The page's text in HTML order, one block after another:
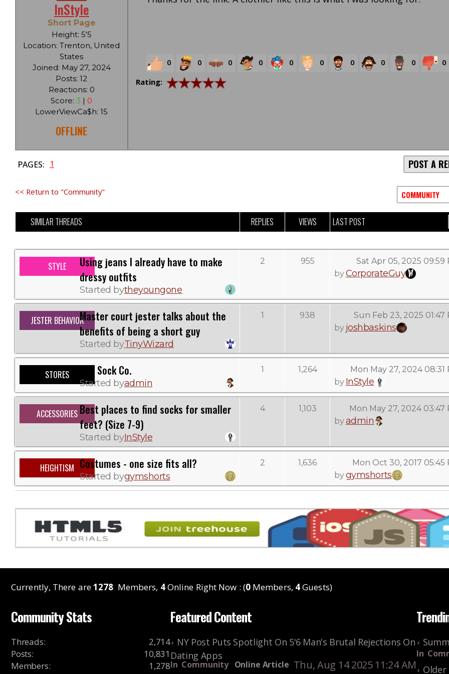
InStyle
Short Page
Height: 5'5
Location: Trenton, United
States
Joined: May 27, 2024
Posts: 12
Reactions: 0
Score:3 | 0
LowerViewCa$h: 15
OFFLINE
Rating:
0 0 0 0 0 0 0 0 0 0
PAGES: 1 POST A
<< Return to "Community"
SIMILAR THREADS REPLIES VIEWS LAST POST
STYLE
Using jeans I already have to make
dressy outfits
Started bytheyoungone
2 955
Sat Apr 05, 2025 09:59
byCorporateGuy
JESTER BEHAVIORMaster court jester talks about the
benefits of being a short guy
Started byTinyWizard
1 938
Sun Feb 23, 2025 01:47
by joshbaskins
STORES Fits Sock Co.
Started byadmin
1 1,264
Mon May 27, 2024 08:31
by InStyle
ACCESSORIESBest places to find socks for smaller
feet? (Size 7-9)
Started byInStyle
4 1,103
Mon May 27, 2024 03:47
byadmin
HEIGHTISM Costumes - one size fits all?
Started bygymshorts
2 1,636
Mon Oct 30, 2017 05:45
bygymshorts
Currently, There are1278 Members, 4Online Right Now : (0Members, 4Guests)
Community Stats
Threads:
2,714
Posts:
10,831
Members:
1,278
Featured Content
NY Post Puts Spotlight On 5'6 Man's Brutal Rejections On
Dating Apps
In Community Online Article Thu, Aug 14 2025 11:24 AM
In